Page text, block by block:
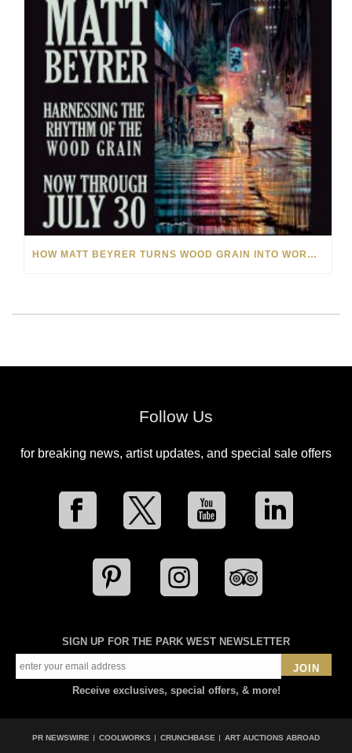
HOW MATT BEYRER TURNS WOOD GRAIN INTO WORKS OF ART
Follow Us
for breaking news, artist updates, and special sale offers
SIGN UP FOR THE PARK WEST NEWSLETTER
JOIN
Receive exclusives, special offers, & more!
PR NEWSWIRE COOLWORKS CRUNCHBASE ART AUCTIONS ABROAD